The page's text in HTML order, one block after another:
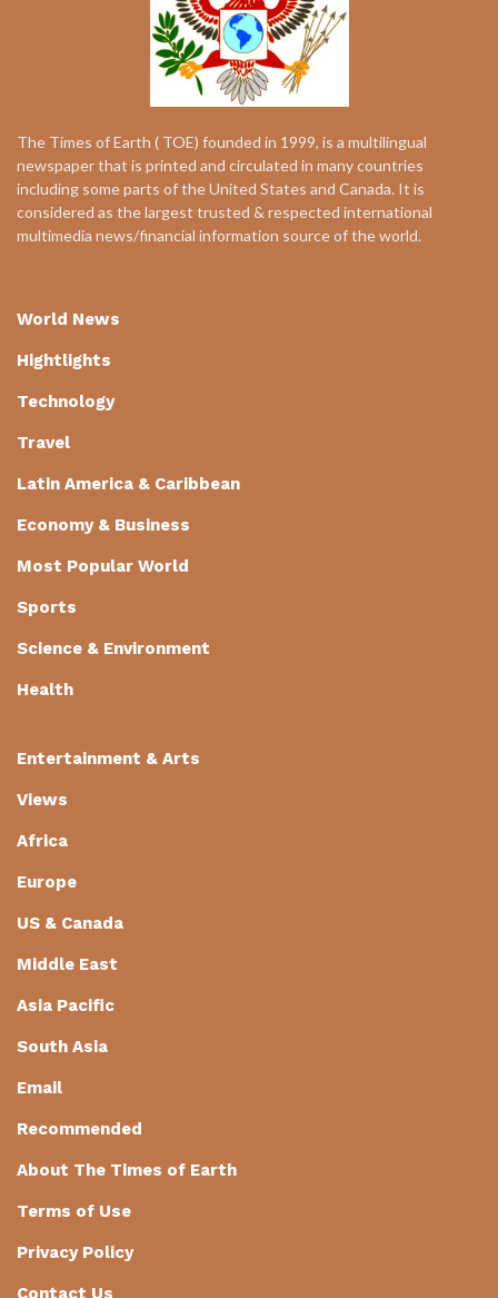
The Times of Earth ( TOE) founded in 1999, is a multilingual
newspaper that is printed and circulated in many countries
including some parts of the United States and Canada. It is
considered as the largest trusted & respected international
multimedia news/financial information source of the world.
World News
Hightlights
Technology
Travel
Latin America & Caribbean
Economy & Business
Most Popular World
Sports
Science & Environment
Health
Entertainment & Arts
Views
Africa
Europe
US & Canada
Middle East
Asia Pacific
South Asia
Email
Recommended
About The Times of Earth
Terms of Use
Privacy Policy
Contact Us